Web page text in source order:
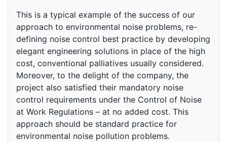
This is a typical example of the success of our
approach to environmental noise problems, re-
defining noise control best practice by developing
elegant engineering solutions in place of the high
cost, conventional palliatives usually considered.
Moreover, to the delight of the company, the
project also satisfied their mandatory noise
control requirements under the Control of Noise
at Work Regulations – at no added cost. This
approach should be standard practice for
environmental noise pollution problems.